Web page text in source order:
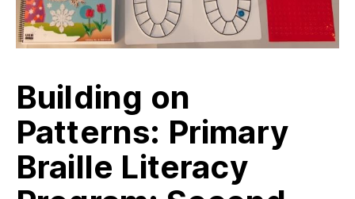
Building on
Patterns: Primary
Braille Literacy